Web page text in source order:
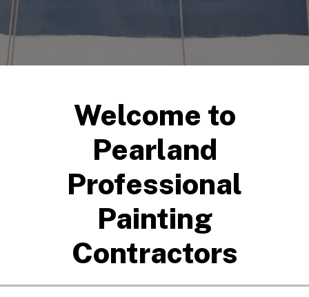
Welcome to
Pearland
Professional
Painting
Contractors